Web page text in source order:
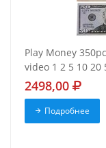
Play Money
video 1 2 5 10 20
2498,00
Подробнее